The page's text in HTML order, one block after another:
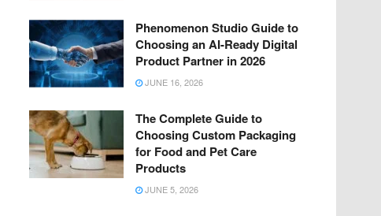
Phenomenon Studio Guide to
Choosing an AI-Ready Digital
Product Partner in 2026
JUNE 16, 2026
The Complete Guide to
Choosing Custom Packaging
for Food and Pet Care
Products
JUNE 5, 2026